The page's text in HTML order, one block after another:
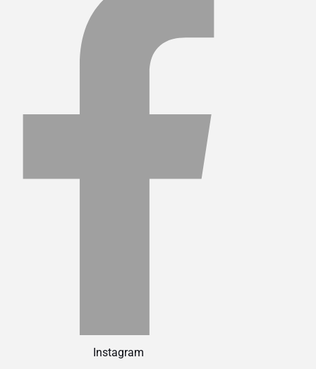
Instagram